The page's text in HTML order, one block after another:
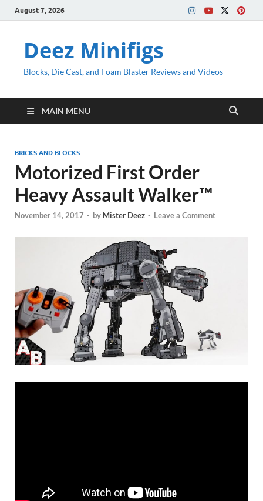
August 7, 2026
Deez Minifigs
Blocks, Die Cast, and Foam Blaster Reviews and Videos
MAIN MENU
BRICKS AND BLOCKS
Motorized First Order
Heavy Assault Walker™
November 14, 2017 - by Mister Deez - Leave a Comment